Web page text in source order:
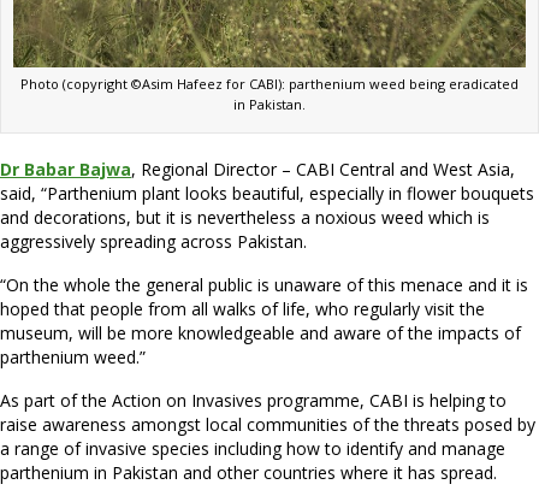
Photo (copyright ©Asim Hafeez for CABI): parthenium weed being eradicated
in Pakistan.
Dr Babar Bajwa, Regional Director – CABI Central and West Asia,
said, “Parthenium plant looks beautiful, especially in flower bouquets
and decorations, but it is nevertheless a noxious weed which is
aggressively spreading across Pakistan.
“On the whole the general public is unaware of this menace and it is
hoped that people from all walks of life, who regularly visit the
museum, will be more knowledgeable and aware of the impacts of
parthenium weed.”
As part of the Action on Invasives programme, CABI is helping to
raise awareness amongst local communities of the threats posed by
a range of invasive species including how to identify and manage
parthenium in Pakistan and other countries where it has spread.